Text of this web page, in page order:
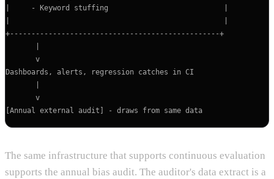
|     - Keyword stuffing                           |
+-------------------------------------------------+
       v
Dashboards, alerts, regression catches in CI
       v
The same infrastructure that supports continuous evaluation
supports the annual bias audit. The auditor's data extract is a